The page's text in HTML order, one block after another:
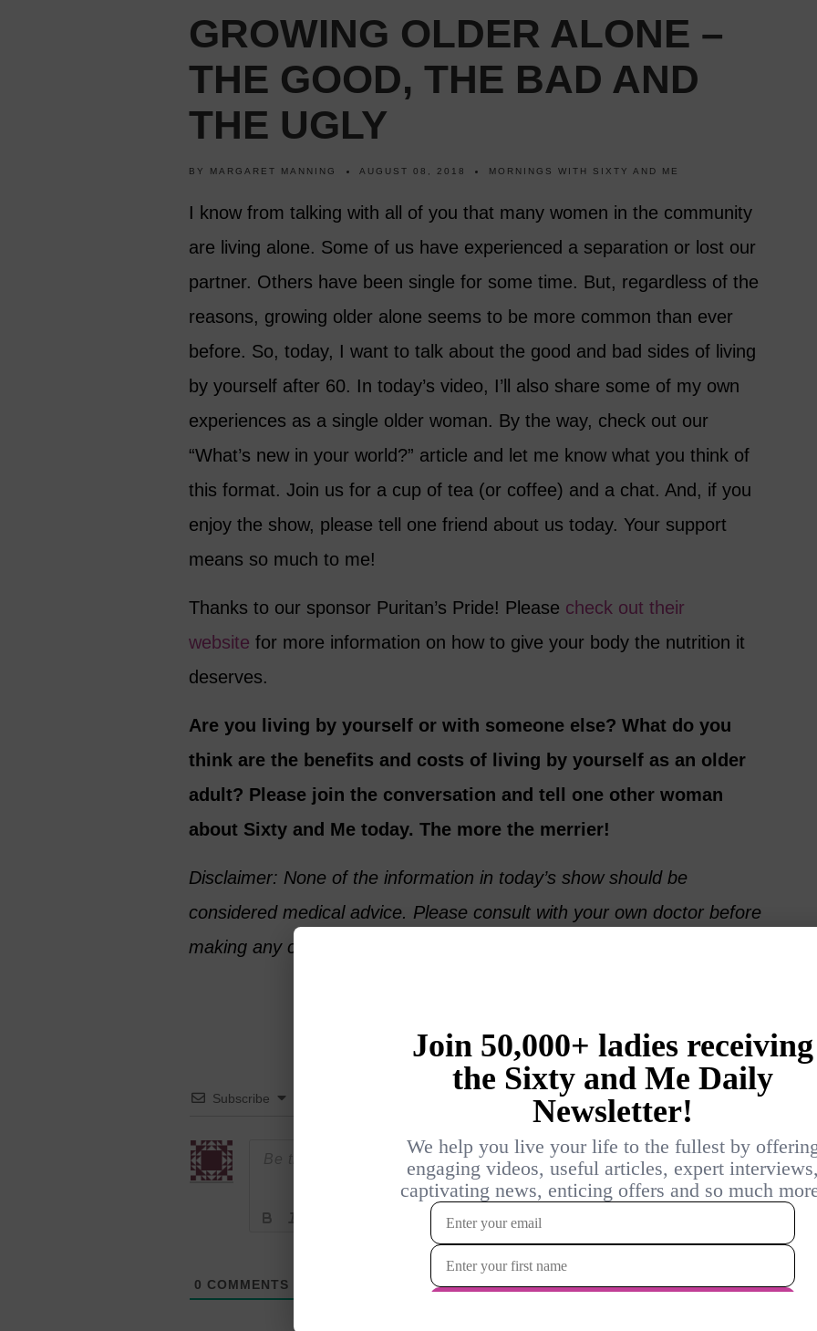
GROWING OLDER ALONE –
THE GOOD, THE BAD AND
THE UGLY
BY MARGARET MANNING AUGUST 08, 2018 MORNINGS WITH SIXTY AND ME
I know from talking with all of you that many women in the community
are living alone. Some of us have experienced a separation or lost our
partner. Others have been single for some time. But, regardless of the
reasons, growing older alone seems to be more common than ever
before. So, today, I want to talk about the good and bad sides of living
by yourself after 60. In today’s video, I’ll also share some of my own
experiences as a single older woman. By the way, check out our
“What’s new in your world?” article and let me know what you think of
this format. Join us for a cup of tea (or coffee) and a chat. And, if you
enjoy the show, please tell one friend about us today. Your support
means so much to me!
Thanks to our sponsor Puritan’s Pride! Please check out their
website for more information on how to give your body the nutrition it
deserves.
Are you living by yourself or with someone else? What do you
think are the benefits and costs of living by yourself as an older
adult? Please join the conversation and tell one other woman
about Sixty and Me today. The more the merrier!
Disclaimer: None of the information in today’s show should be
considered medical advice. Please consult with your own doctor before
making any changes to your diet or trying new nutritional supplements.
Subscribe Login
0 COMMENTS